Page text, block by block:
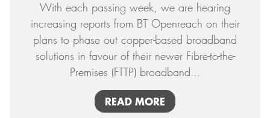
With each passing week, we are hearing
increasing reports from BT Openreach on their
plans to phase out copper-based broadband
solutions in favour of their newer Fibre-to-the-
Premises (FTTP) broadband…
READ MORE